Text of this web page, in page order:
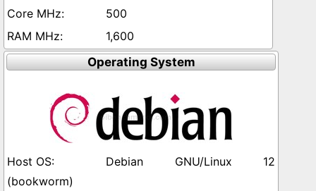
500
1,600
Operating System
Debian GNU/Linux 12
(bookworm)